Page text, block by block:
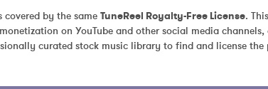
by the same TuneReel Royalty-Free License.
on YouTube and other social media
curated stock music library to find and license